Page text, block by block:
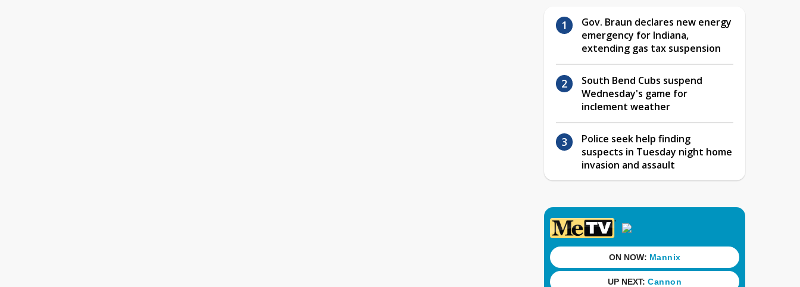
Gov. Braun declares new energy
emergency for Indiana,
extending gas tax suspension
South Bend Cubs suspend
Wednesday's game for
inclement weather
Police seek help finding
suspects in Tuesday night home
invasion and assault